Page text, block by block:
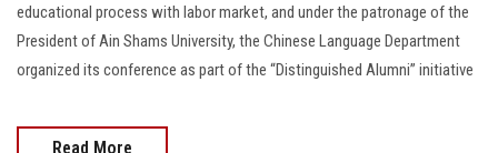
educational process with labor market, and under the patronage of the
President of Ain Shams University, the Chinese Language Department
organized its conference as part of the “Distinguished Alumni” initiative
Read More